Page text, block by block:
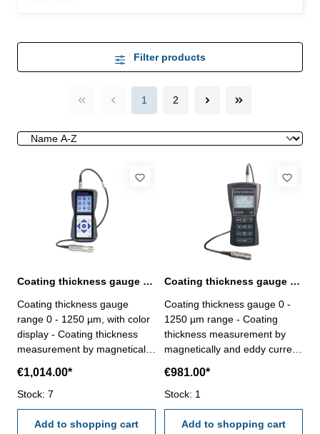
Filter products
1 2
Coating thickness gauge 0 - 1250 µm range with color display
Coating thickness gauge
range 0 - 1250 µm, with color
display - Coating thickness
measurement by magnetically
principle- with two extern
probes F1 und N1- usable for
coat made of zinc, aluminium,
chrome, copper, rubber, paint,
€1,014.00*
Stock: 7
Add to shopping cart
Coating thickness gauge 0 - 1250 µm range with two probes
Coating thickness gauge 0 -
1250 µm range - Coating
thickness measurement by
magnetically and eddy current
extern probes F1 und N1-
usable for coat made of zinc,
aluminium, chrome, copper,
rubber, paint, plastic,
€981.00*
Stock: 1
Add to shopping cart